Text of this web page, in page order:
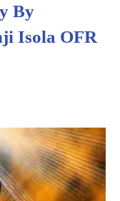
By
Isola OFR